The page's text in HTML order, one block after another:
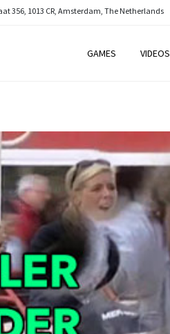
356, 1013 CR, Amsterdam, The Netherlands
GAMES VIDEOS